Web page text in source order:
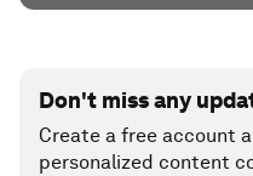
Don't miss any
Create a free account
personalized content